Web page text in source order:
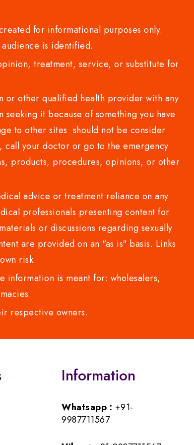
for informational purposes only.
is identified.
treatment, service, or substitute for
or other qualified health provider with any
it because of something you have
to other sites should not be consider
call your doctor or go to the emergency
products, procedures, opinions, or other
advice or treatment reliance on any
professionals presenting content for
or discussions regarding sexually
are provided on an "as is" basis. Links
risk.
is meant for: wholesalers,
respective owners.
Information
Whatsapp : +91-
9987711567